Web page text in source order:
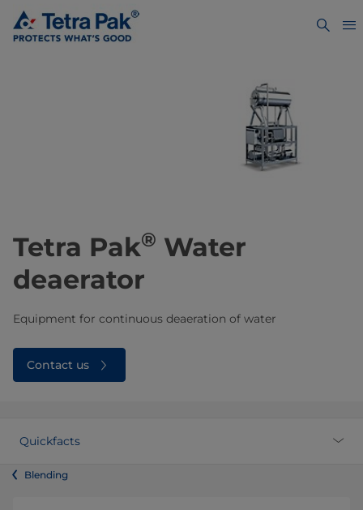
Tetra Pak® Water
deaerator
Equipment for continuous deaeration of water
Contact us
Quickfacts
Blending